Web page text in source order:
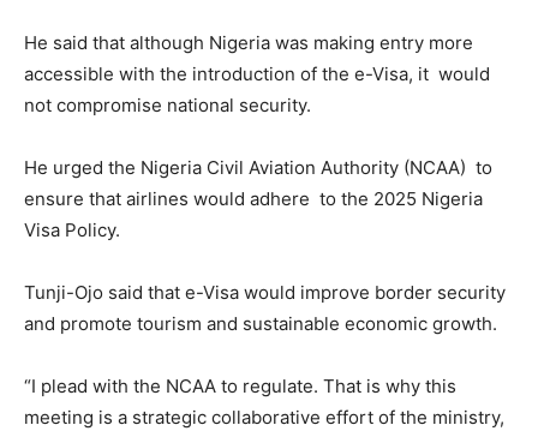
He said that although Nigeria was making entry more
accessible with the introduction of the e-Visa, it would
not compromise national security.
He urged the Nigeria Civil Aviation Authority (NCAA) to
ensure that airlines would adhere to the 2025 Nigeria
Visa Policy.
Tunji-Ojo said that e-Visa would improve border security
and promote tourism and sustainable economic growth.
“I plead with the NCAA to regulate. That is why this
meeting is a strategic collaborative effort of the ministry,